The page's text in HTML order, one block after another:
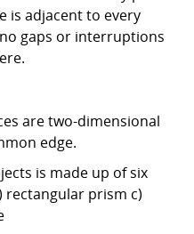
is adjacent to every
gaps or interruptions
are two-dimensional
edge.
is made up of six
rectangular prism c)